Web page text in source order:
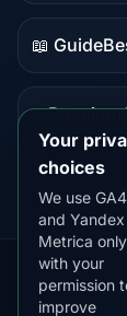
content
📖 Guide
Guide
⭐ Premium
destination
Our
Apps:
Your
choices
We use GA4
and Yandex
Metrica only
with your
permission
improve